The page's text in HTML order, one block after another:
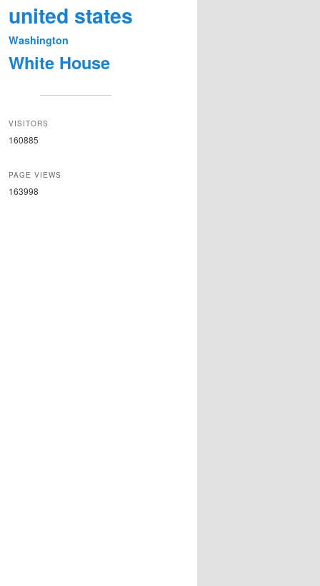
united states
Washington
White House
VISITORS
160885
PAGE VIEWS
163998